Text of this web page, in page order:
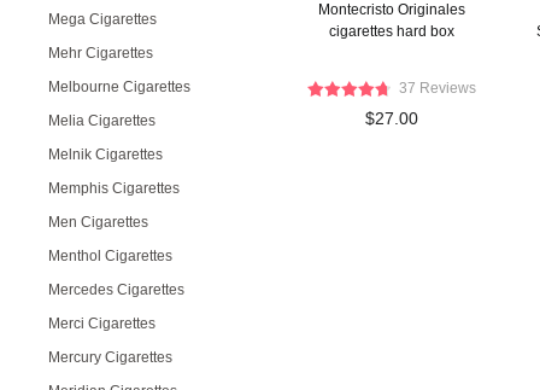
Mega Cigarettes
Mehr Cigarettes
Melbourne Cigarettes
Melia Cigarettes
Melnik Cigarettes
Memphis Cigarettes
Men Cigarettes
Menthol Cigarettes
Mercedes Cigarettes
Merci Cigarettes
Mercury Cigarettes
Montecristo Originales
cigarettes hard box
37 Reviews
$27.00